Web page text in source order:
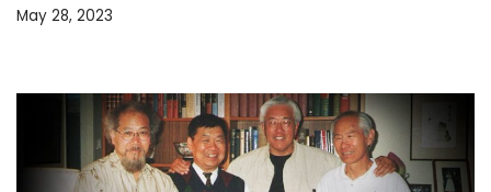
May 28, 2023